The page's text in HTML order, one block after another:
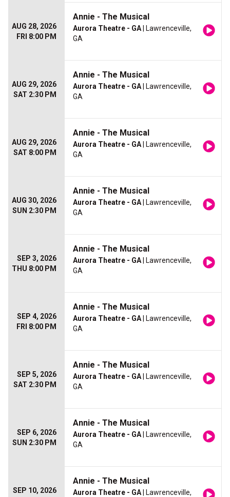
AUG 28, 2026
FRI 8:00 PM
Annie - The Musical
Aurora Theatre - GA | Lawrenceville,
GA
AUG 29, 2026
SAT 2:30 PM
Annie - The Musical
Aurora Theatre - GA | Lawrenceville,
GA
AUG 29, 2026
SAT 8:00 PM
Annie - The Musical
Aurora Theatre - GA | Lawrenceville,
GA
AUG 30, 2026
SUN 2:30 PM
Annie - The Musical
Aurora Theatre - GA | Lawrenceville,
GA
SEP 3, 2026
THU 8:00 PM
Annie - The Musical
Aurora Theatre - GA | Lawrenceville,
GA
SEP 4, 2026
FRI 8:00 PM
Annie - The Musical
Aurora Theatre - GA | Lawrenceville,
GA
SEP 5, 2026
SAT 2:30 PM
Annie - The Musical
Aurora Theatre - GA | Lawrenceville,
GA
SEP 6, 2026
SUN 2:30 PM
Annie - The Musical
Aurora Theatre - GA | Lawrenceville,
GA
SEP 10, 2026
Annie - The Musical
Aurora Theatre - GA | Lawrenceville,